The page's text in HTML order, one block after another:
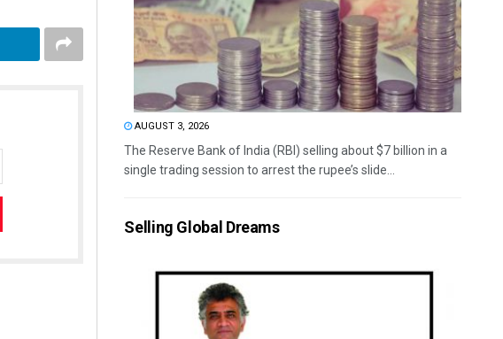
AUGUST 3, 2026
The Reserve Bank of India (RBI) selling about $7 billion in a
single trading session to arrest the rupee’s slide...
Selling Global Dreams